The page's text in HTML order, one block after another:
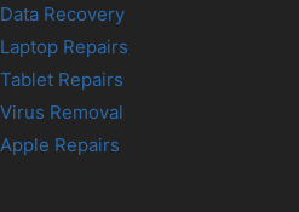
Data Recovery
Laptop Repairs
Tablet Repairs
Virus Removal
Apple Repairs